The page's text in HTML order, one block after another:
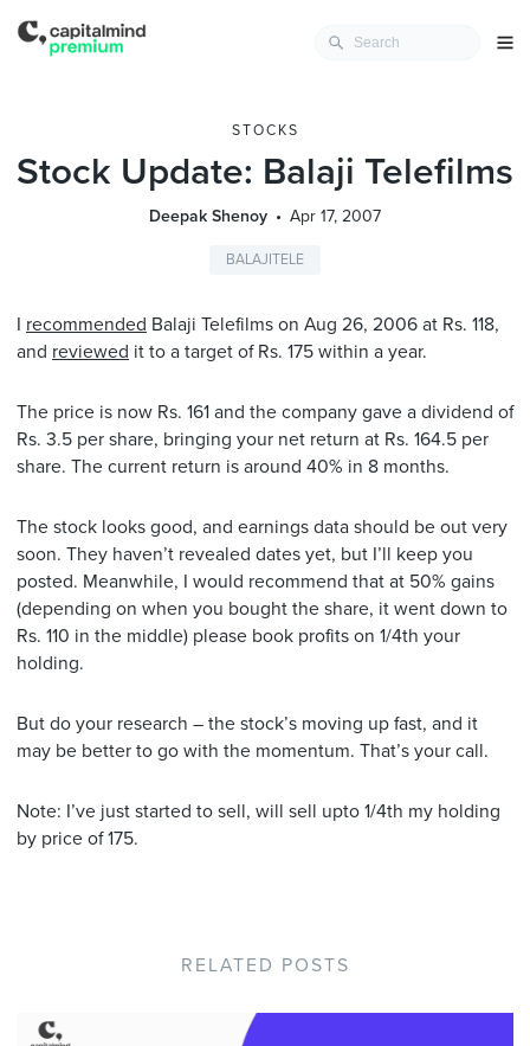
STOCKS
Stock Update: Balaji Telefilms
Deepak Shenoy Apr 17, 2007
BALAJITELE
I recommended Balaji Telefilms on Aug 26, 2006 at Rs. 118,
and reviewed it to a target of Rs. 175 within a year.
The price is now Rs. 161 and the company gave a dividend of
Rs. 3.5 per share, bringing your net return at Rs. 164.5 per
share. The current return is around 40% in 8 months.
The stock looks good, and earnings data should be out very
soon. They haven’t revealed dates yet, but I’ll keep you
posted. Meanwhile, I would recommend that at 50% gains
(depending on when you bought the share, it went down to
Rs. 110 in the middle) please book profits on 1/4th your
holding.
But do your research – the stock’s moving up fast, and it
may be better to go with the momentum. That’s your call.
Note: I’ve just started to sell, will sell upto 1/4th my holding
by price of 175.
RELATED POSTS